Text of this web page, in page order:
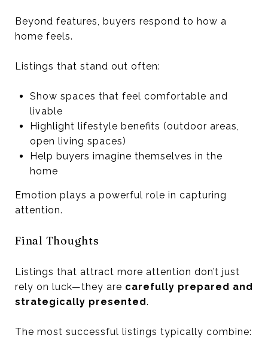
Beyond features, buyers respond to how a
home feels.
Listings that stand out often:
Show spaces that feel comfortable and
livable
Highlight lifestyle benefits (outdoor areas,
open living spaces)
Help buyers imagine themselves in the
home
Emotion plays a powerful role in capturing
attention.
Final Thoughts
Listings that attract more attention don’t just
rely on luck—they are carefully prepared and
strategically presented.
The most successful listings typically combine: